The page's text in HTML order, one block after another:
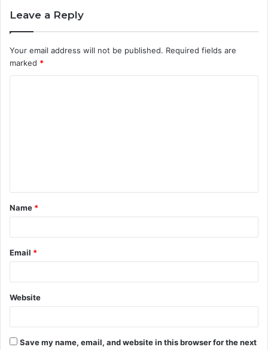
Leave a Reply
Your email address will not be published. Required fields are
marked *
t
*
Name *
Email *
Website
Save my name, email, and website in this browser for the next